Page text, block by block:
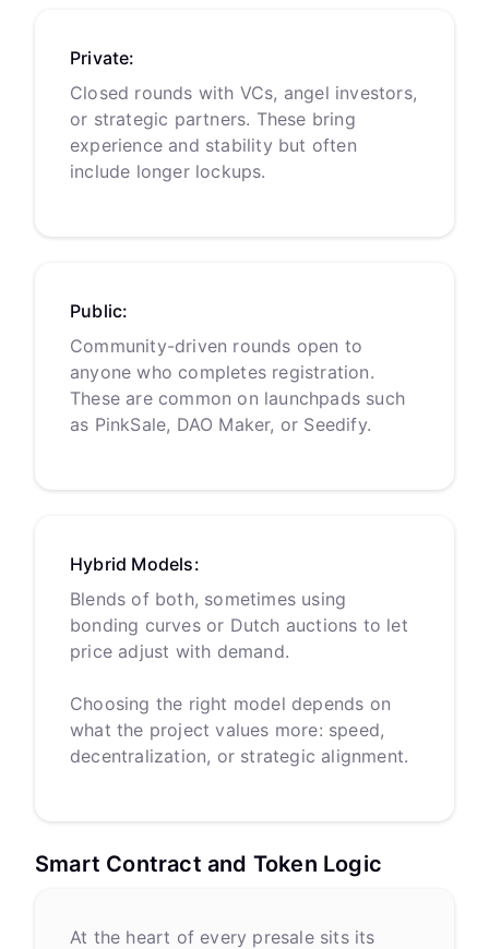
Private:
Closed rounds with VCs, angel investors,
or strategic partners. These bring
experience and stability but often
include longer lockups.
Public:
Community-driven rounds open to
anyone who completes registration.
These are common on launchpads such
as PinkSale, DAO Maker, or Seedify.
Hybrid Models:
Blends of both, sometimes using
bonding curves or Dutch auctions to let
price adjust with demand.
Choosing the right model depends on
what the project values more: speed,
decentralization, or strategic alignment.
Smart Contract and Token Logic
At the heart of every presale sits its